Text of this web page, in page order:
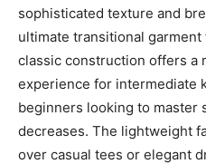
sophisticated texture and
ultimate transitional
classic construction offers a
experience for intermediate
beginners looking to master
decreases. The lightweight
over casual tees or elegant